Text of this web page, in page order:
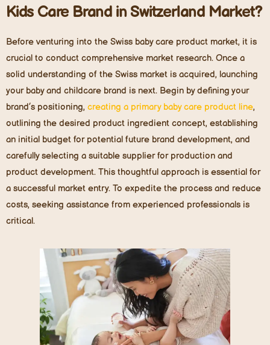
Kids Care Brand in Switzerland Market?
Before venturing into the Swiss baby care product market, it is
crucial to conduct comprehensive market research. Once a
solid understanding of the Swiss market is acquired, launching
your baby and childcare brand is next. Begin by defining your
brand’s positioning, creating a primary baby care product line,
outlining the desired product ingredient concept, establishing
an initial budget for potential future brand development, and
carefully selecting a suitable supplier for production and
product development. This thoughtful approach is essential for
a successful market entry. To expedite the process and reduce
costs, seeking assistance from experienced professionals is
critical.